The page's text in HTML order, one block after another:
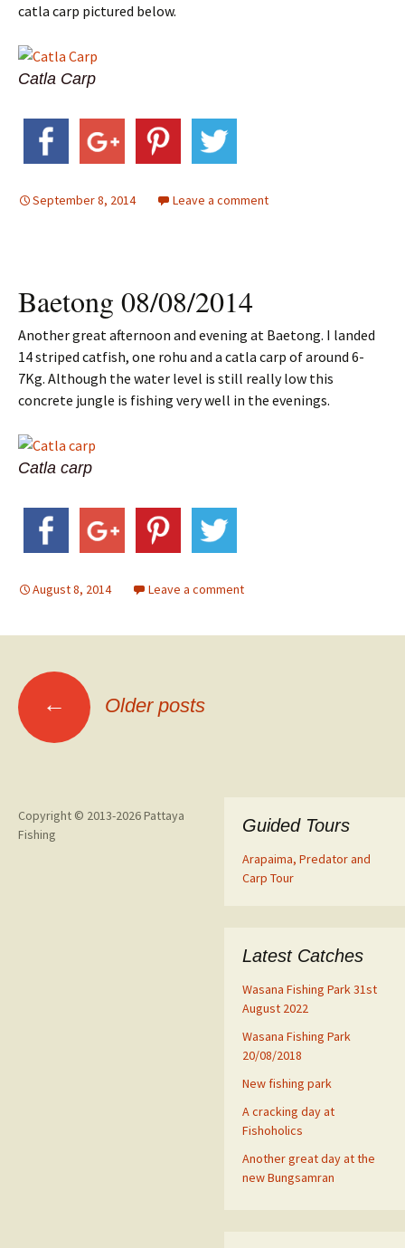
catla carp pictured below.
Catla Carp
September 8, 2014 Leave a comment
Baetong 08/08/2014
Another great afternoon and evening at Baetong. I landed
14 striped catfish, one rohu and a catla carp of around 6-
7Kg. Although the water level is still really low this
concrete jungle is fishing very well in the evenings.
Catla carp
August 8, 2014 Leave a comment
Posts
navigation
← Older posts
Guided Tours
Arapaima, Predator and
Carp Tour
Latest Catches
Wasana Fishing Park 31st
August 2022
Wasana Fishing Park
20/08/2018
New fishing park
A cracking day at
Fishoholics
Another great day at the
new Bungsamran
Copyright © 2013-2026 Pattaya
Fishing